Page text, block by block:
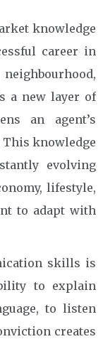
knowledge
career in
a new layer of
an agent’s
This knowledge
evolving
lifestyle,
to adapt with
skills is
to explain
to listen
creates